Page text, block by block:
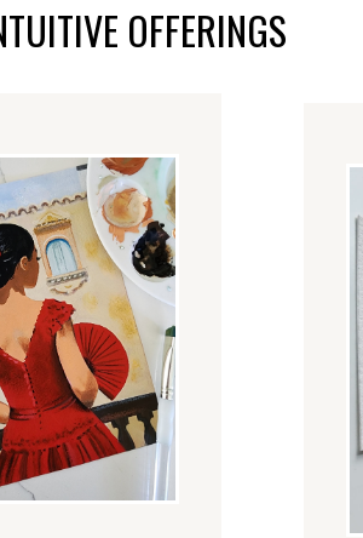
OFFERINGS